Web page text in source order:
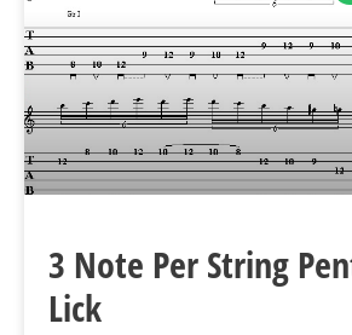
3 Note Per String
Lick